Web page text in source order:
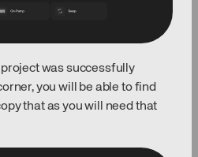
was successfully
you will be able to find
that as you will need that